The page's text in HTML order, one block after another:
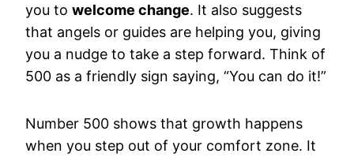
you to welcome change. It also suggests
that angels or guides are helping you, giving
you a nudge to take a step forward. Think of
500 as a friendly sign saying, “You can do it!”
Number 500 shows that growth happens
when you step out of your comfort zone. It